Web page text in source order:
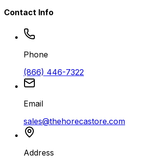
Contact Info
Phone
(866) 446-7322
Email
sales@thehorecastore.com
Address